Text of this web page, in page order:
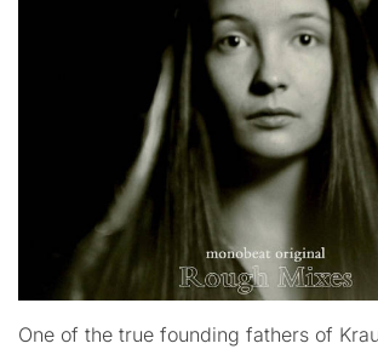
One of the true founding fathers of